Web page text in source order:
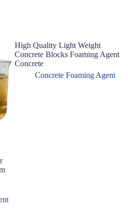
High Quality Light Weight
Concrete Blocks Foaming Agent
Concrete
Concrete Foaming Agent